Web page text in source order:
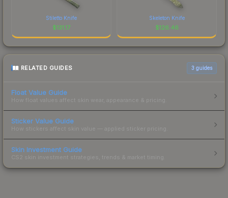
Stiletto Knife
$131.17
Skeleton Knife
$126.46
RELATED GUIDES 3 guides
Float Value Guide
How float values affect skin wear, appearance & pricing.
Sticker Value Guide
How stickers affect skin value — applied sticker pricing.
Skin Investment Guide
CS2 skin investment strategies, trends & market timing.